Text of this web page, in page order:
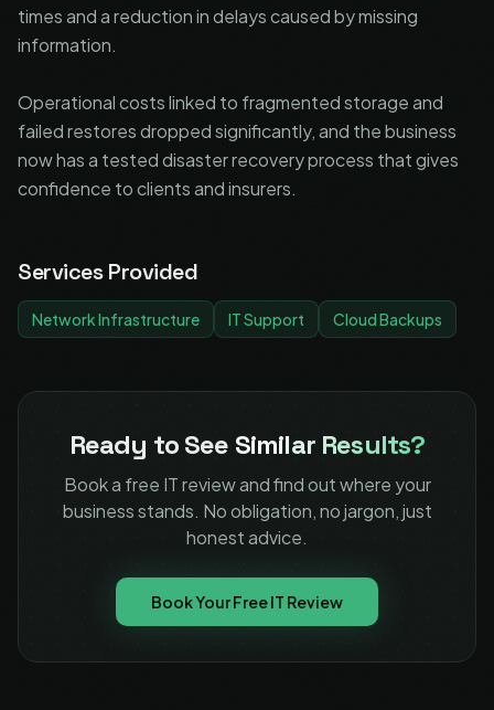
times and a reduction in delays caused by missing
information.
Operational costs linked to fragmented storage and
failed restores dropped significantly, and the business
now has a tested disaster recovery process that gives
confidence to clients and insurers.
Services Provided
Network Infrastructure IT Support Cloud Backups
Ready to See Similar Results?
Book a free IT review and find out where your
business stands. No obligation, no jargon, just
honest advice.
Book Your Free IT Review